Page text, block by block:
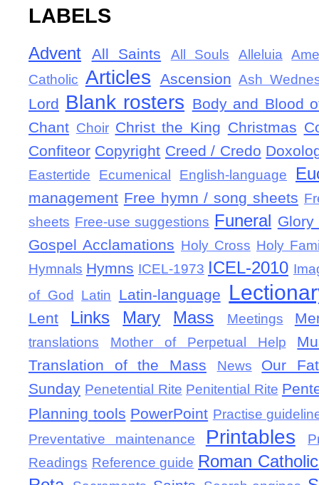
LABELS
Advent All Saints All Souls Alleluia
Catholic Articles Ascension Ash
Lord Blank rosters Body and Blood
Chant Choir Christ the King Christmas
Confiteor Copyright Creed / Credo
Eastertide Ecumenical English-language
management Free hymn / song sheets
sheets Free-use suggestions Funeral
Gospel Acclamations Holy Cross Holy
Hymnals Hymns ICEL-1973 ICEL-2010
of God
Latin Latin-language
Lent Links Mary Mass Meetings
translations Mother of Perpetual Help
Translation of the Mass
News
Our
Sunday Penetential Rite Penitential Rite
Planning tools PowerPoint Practise
Preventative maintenance
Printables
Readings Reference guide Roman